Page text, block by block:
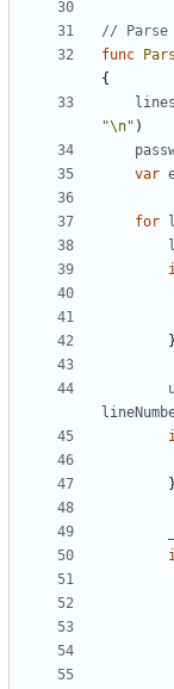
// Parse
func
{
lines
"\n" )
var
for
}
}